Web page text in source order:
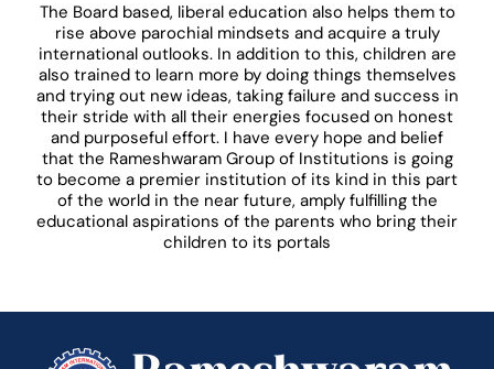
The Board based, liberal education also helps them to
rise above parochial mindsets and acquire a truly
international outlooks. In addition to this, children are
also trained to learn more by doing things themselves
and trying out new ideas, taking failure and success in
their stride with all their energies focused on honest
and purposeful effort. I have every hope and belief
that the Rameshwaram Group of Institutions is going
to become a premier institution of its kind in this part
of the world in the near future, amply fulfilling the
educational aspirations of the parents who bring their
children to its portals